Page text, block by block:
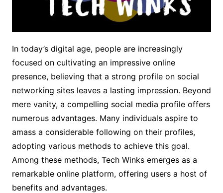
In today’s digital age, people are increasingly
focused on cultivating an impressive online
presence, believing that a strong profile on social
networking sites leaves a lasting impression. Beyond
mere vanity, a compelling social media profile offers
numerous advantages. Many individuals aspire to
amass a considerable following on their profiles,
adopting various methods to achieve this goal.
Among these methods, Tech Winks emerges as a
remarkable online platform, offering users a host of
benefits and advantages.